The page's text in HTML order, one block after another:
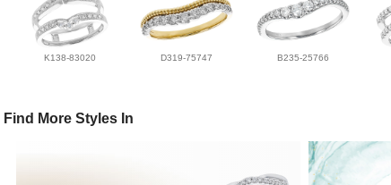
K138-83020 D319-75747 B235-25766
Find More Styles In